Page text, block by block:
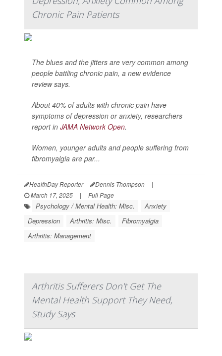
Chronic Pain Patients
The blues and the jitters are very common among
people battling chronic pain, a new evidence
review says.
About 40% of adults with chronic pain have
symptoms of depression or anxiety, researchers
report in JAMA Network Open.
Women, younger adults and people suffering from
fibromyalgia are par...
HealthDay Reporter Dennis Thompson
|
March 17, 2025
| Full Page
Psychology / Mental Health: Misc.
Anxiety
Depression
Arthritis: Misc.
Fibromyalgia
Arthritis: Management
Arthritis Sufferers Don't Get The
Mental Health Support They Need,
Study Says